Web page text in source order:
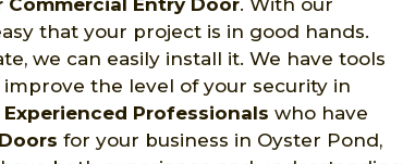
Commercial Entry Door. With our
that your project is in good hands.
we can easily install it. We have tools
the level of your security in
Experienced Professionals who have
for your business in Oyster Pond,